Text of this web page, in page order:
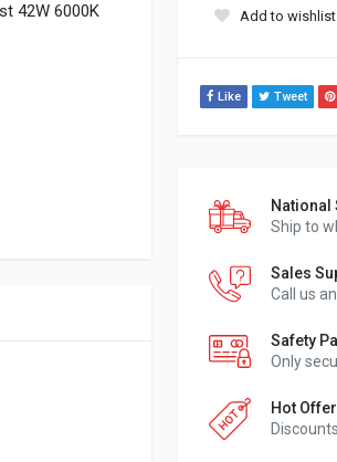
42W 6000K
Add to wishlist
Like Tweet
National
Ship to
Sales
Call us
Safety
Only
Hot